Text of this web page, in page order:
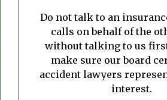
Do not talk to an
calls on behalf of the
without talking to us
make sure our board
accident lawyers
interest.